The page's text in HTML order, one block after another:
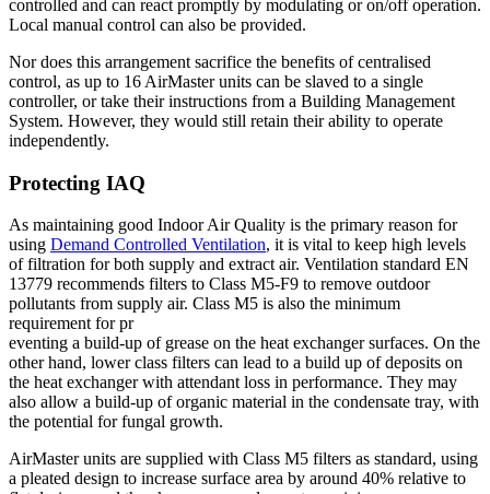
controlled and can react promptly by modulating or on/off operation.
Local manual control can also be provided.
Nor does this arrangement sacrifice the benefits of centralised
control, as up to 16 AirMaster units can be slaved to a single
controller, or take their instructions from a Building Management
System. However, they would still retain their ability to operate
independently.
Protecting IAQ
As maintaining good Indoor Air Quality is the primary reason for
using Demand Controlled Ventilation, it is vital to keep high levels
of filtration for both supply and extract air. Ventilation standard EN
13779 recommends filters to Class M5-F9 to remove outdoor
pollutants from supply air. Class M5 is also the minimum
requirement for pr
eventing a build-up of grease on the heat exchanger surfaces. On the
other hand, lower class filters can lead to a build up of deposits on
the heat exchanger with attendant loss in performance. They may
also allow a build-up of organic material in the condensate tray, with
the potential for fungal growth.
AirMaster units are supplied with Class M5 filters as standard, using
a pleated design to increase surface area by around 40% relative to